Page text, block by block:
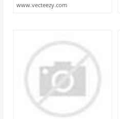
www.vecteezy.com